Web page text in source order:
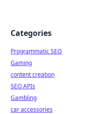
Categories
Programmatic SEO
Gaming
content creation
SEO APIs
Gambling
car accessories